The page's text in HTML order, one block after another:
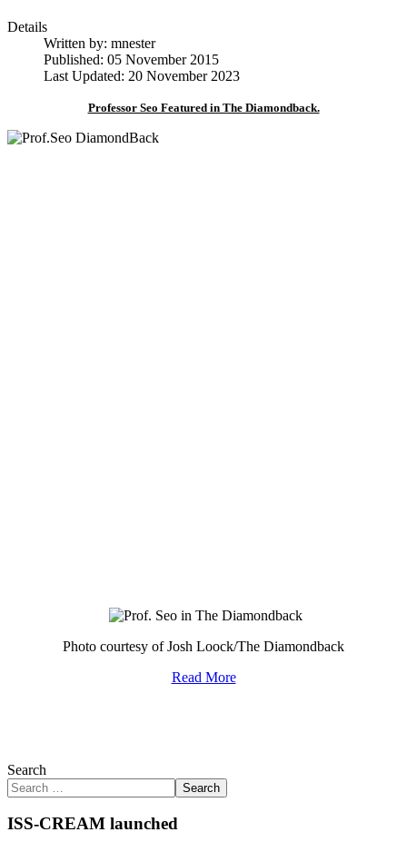
Details
Written by: mnester
Published: 05 November 2015
Last Updated: 20 November 2023
Professor Seo Featured in The Diamondback.
Photo courtesy of Josh Loock/The Diamondback
Read More
Search
Search
ISS-CREAM launched